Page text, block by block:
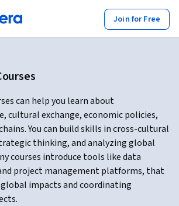
Join for Free
can help you learn about
cultural exchange, economic policies,
You can build skills in cross-cultural
thinking, and analyzing global
courses introduce tools like data
project management platforms, that
impacts and coordinating